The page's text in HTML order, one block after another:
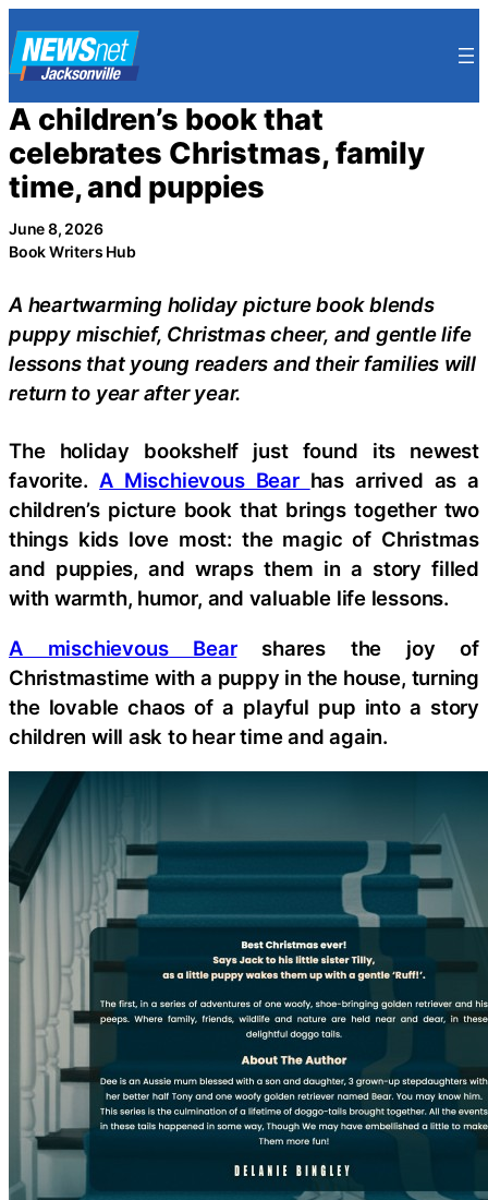
to
content
A children’s book that
celebrates Christmas, family
time, and puppies
June 8, 2026
Book Writers Hub
A heartwarming holiday picture book blends
puppy mischief, Christmas cheer, and gentle life
lessons that young readers and their families will
return to year after year.
The holiday bookshelf just found its newest
favorite. A Mischievous Bear has arrived as a
children’s picture book that brings together two
things kids love most: the magic of Christmas
and puppies, and wraps them in a story filled
with warmth, humor, and valuable life lessons.
A mischievous Bearshares the joy of
Christmastime with a puppy in the house, turning
the lovable chaos of a playful pup into a story
children will ask to hear time and again.